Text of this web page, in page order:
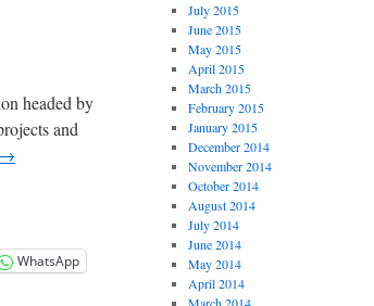
headed by
and
→
WhatsApp
July 2015
June 2015
May 2015
April 2015
March 2015
February 2015
January 2015
December 2014
November 2014
October 2014
August 2014
July 2014
June 2014
May 2014
April 2014